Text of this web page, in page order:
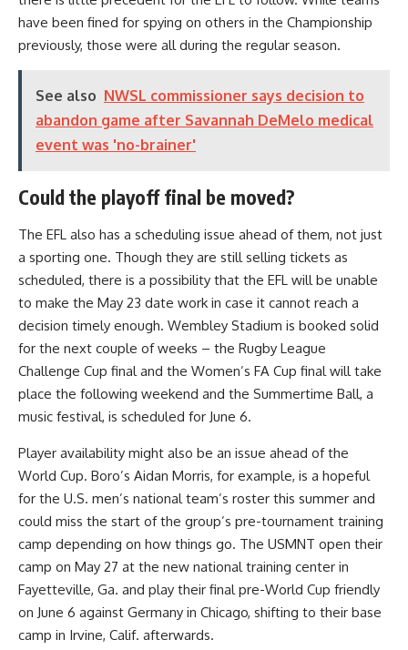
have been fined for spying on others in the Championship
previously, those were all during the regular season.
See also NWSL commissioner says decision to
abandon game after Savannah DeMelo medical
event was 'no-brainer'
Could the playoff final be moved?
The EFL also has a scheduling issue ahead of them, not just
a sporting one. Though they are still selling tickets as
scheduled, there is a possibility that the EFL will be unable
to make the May 23 date work in case it cannot reach a
decision timely enough. Wembley Stadium is booked solid
for the next couple of weeks – the Rugby League
Challenge Cup final and the Women’s FA Cup final will take
place the following weekend and the Summertime Ball, a
music festival, is scheduled for June 6.
Player availability might also be an issue ahead of the
World Cup. Boro’s Aidan Morris, for example, is a hopeful
for the U.S. men’s national team’s roster this summer and
could miss the start of the group’s pre-tournament training
camp depending on how things go. The USMNT open their
camp on May 27 at the new national training center in
Fayetteville, Ga. and play their final pre-World Cup friendly
on June 6 against Germany in Chicago, shifting to their base
camp in Irvine, Calif. afterwards.